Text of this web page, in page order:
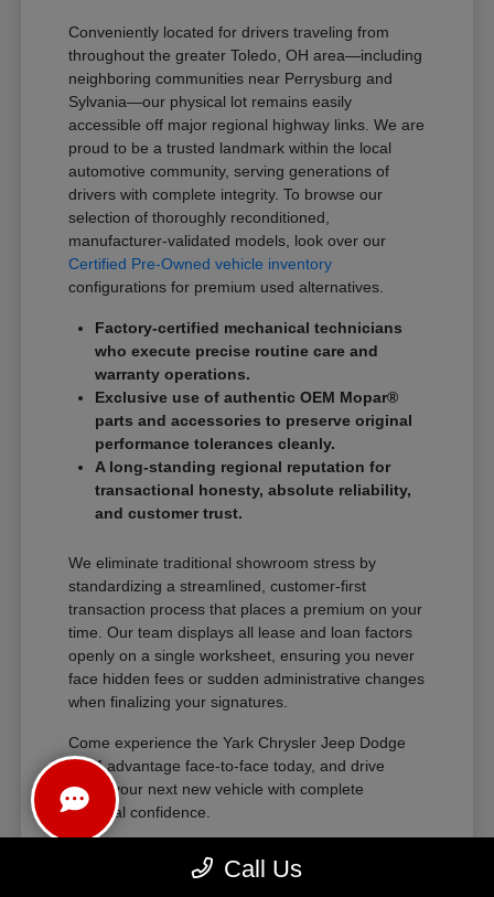
Conveniently located for drivers traveling from
throughout the greater Toledo, OH area—including
neighboring communities near Perrysburg and
Sylvania—our physical lot remains easily
accessible off major regional highway links. We are
proud to be a trusted landmark within the local
automotive community, serving generations of
drivers with complete integrity. To browse our
selection of thoroughly reconditioned,
manufacturer-validated models, look over our
Certified Pre-Owned vehicle inventory
configurations for premium used alternatives.
Factory-certified mechanical technicians
who execute precise routine care and
warranty operations.
Exclusive use of authentic OEM Mopar®
parts and accessories to preserve original
performance tolerances cleanly.
A long-standing regional reputation for
transactional honesty, absolute reliability,
and customer trust.
We eliminate traditional showroom stress by
standardizing a streamlined, customer-first
transaction process that places a premium on your
time. Our team displays all lease and loan factors
openly on a single worksheet, ensuring you never
face hidden fees or sudden administrative changes
when finalizing your signatures.
Come experience the Yark Chrysler Jeep Dodge
RAM advantage face-to-face today, and drive
home your next new vehicle with complete
financial confidence.
The Exceptional Ownership
Call Us